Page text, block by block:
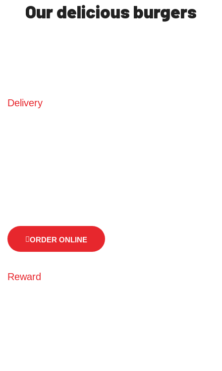
Our delicious burgers
Delivery
ORDER ONLINE
Reward